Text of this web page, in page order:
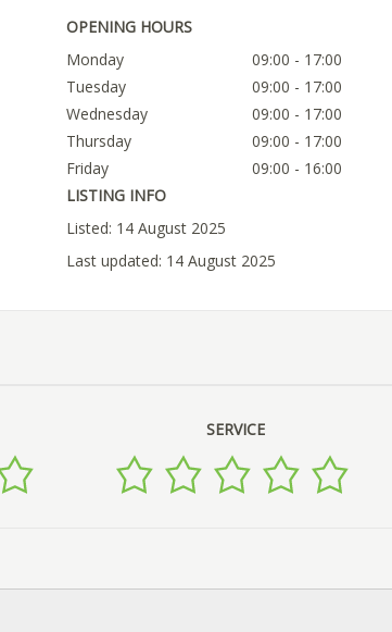
OPENING HOURS
Monday
09:00 - 17:00
Tuesday
09:00 - 17:00
Wednesday
09:00 - 17:00
Thursday
09:00 - 17:00
Friday
09:00 - 16:00
LISTING INFO
Listed: 14 August 2025
Last updated: 14 August 2025
SERVICE